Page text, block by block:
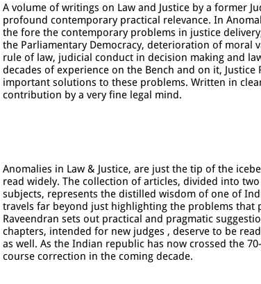
A volume of writings on Law and Justice by a former
profound contemporary practical relevance. In
the fore the contemporary problems in justice
the Parliamentary Democracy, deterioration of moral
rule of law, judicial conduct in decision making and
decades of experience on the Bench and on it,
important solutions to these problems. Written in
contribution by a very fine legal mind.
Anomalies in Law & Justice, are just the tip of the
read widely. The collection of articles, divided into
subjects, represents the distilled wisdom of one of
travels far beyond just highlighting the problems that
Raveendran sets out practical and pragmatic
chapters, intended for new judges , deserve to be
as well. As the Indian republic has now crossed the
course correction in the coming decade.